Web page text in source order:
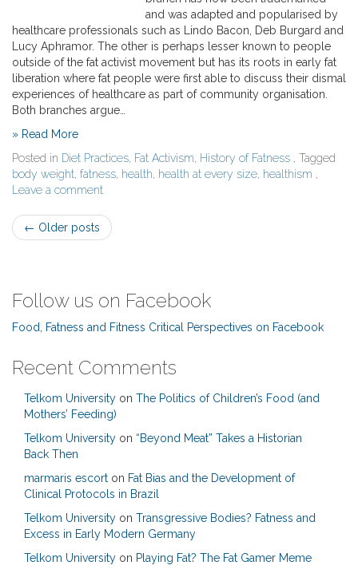
and was adapted and popularised by
healthcare professionals such as Lindo Bacon, Deb Burgard and
Lucy Aphramor. The other is perhaps lesser known to people
outside of the fat activist movement but has its roots in early fat
liberation where fat people were first able to discuss their dismal
experiences of healthcare as part of community organisation.
Both branches argue…
» Read More
Posted in Diet Practices, Fat Activism, History of Fatness , Tagged
body weight, fatness, health, health at every size, healthism ,
Leave a comment
Post
← Older posts
Follow us on Facebook
Food, Fatness and Fitness Critical Perspectives on Facebook
Recent Comments
Telkom University on The Politics of Children’s Food (and
Mothers’ Feeding)
Telkom University on “Beyond Meat” Takes a Historian
Back Then
marmaris escort on Fat Bias and the Development of
Clinical Protocols in Brazil
Telkom University on Transgressive Bodies? Fatness and
Excess in Early Modern Germany
Telkom University on Playing Fat? The Fat Gamer Meme